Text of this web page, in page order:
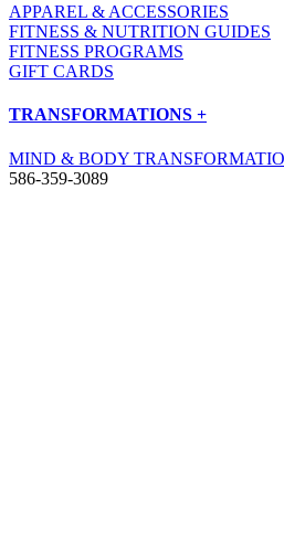
APPAREL & ACCESSORIES
FITNESS & NUTRITION GUIDES
FITNESS PROGRAMS
GIFT CARDS
TRANSFORMATIONS +
MIND & BODY
586-359-3089